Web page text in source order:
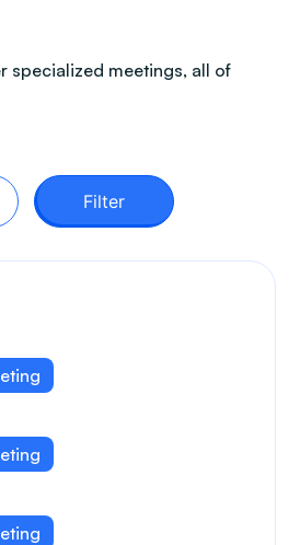
specialized meetings, all of
Filter